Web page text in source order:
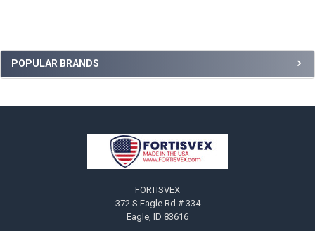
Sidebar
POPULAR BRANDS
FORTISVEX
372 S Eagle Rd # 334
Eagle, ID 83616